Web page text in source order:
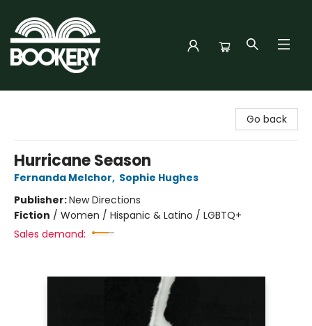
Go back
Hurricane Season
Fernanda Melchor, Sophie Hughes
Publisher:New Directions
Fiction / Women / Hispanic & Latino / LGBTQ+
Sales demand: